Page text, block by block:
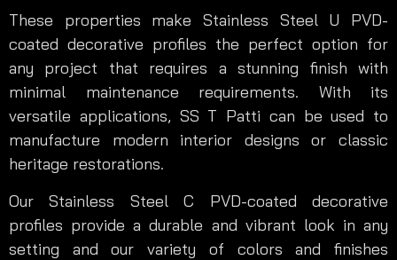
These properties make Stainless Steel U PVD-
coated decorative profiles the perfect option for
any project that requires a stunning finish with
minimal maintenance requirements. With its
versatile applications, SS T Patti can be used to
manufacture modern interior designs or classic
heritage restorations.
Our Stainless Steel C PVD-coated decorative
profiles provide a durable and vibrant look in any
setting and our variety of colors and finishes